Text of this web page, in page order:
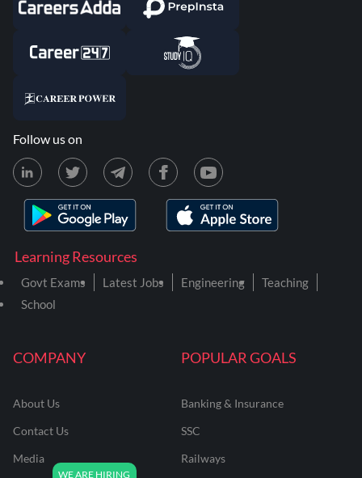
COMPANY
About Us
Contact Us
Media
POPULAR GOALS
Banking & Insurance
SSC
Railways
Learning Resources
Govt Exams Latest Jobs Engineering
Teaching
School
Follow us on